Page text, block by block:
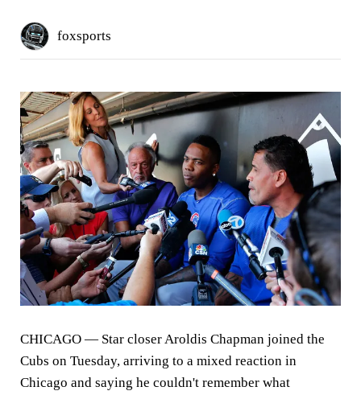
foxsports
CHICAGO — Star closer Aroldis Chapman joined the
Cubs on Tuesday, arriving to a mixed reaction in
Chicago and saying he couldn't remember what